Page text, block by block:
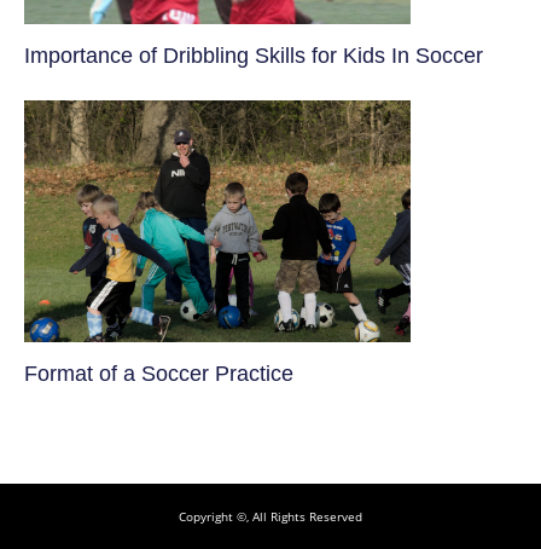
​Importance of Dribbling Skills for Kids In Soccer
​Format of a Soccer Practice
Copyright ©, All Rights Reserved